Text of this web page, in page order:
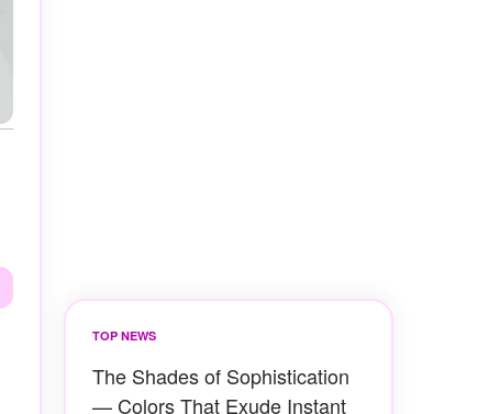
TOP NEWS
The Shades of Sophistication
— Colors That Exude Instant